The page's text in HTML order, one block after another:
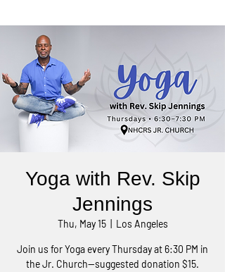
Yoga with Rev. Skip
Jennings
Thu, May 15
  |
Los Angeles
Join us for Yoga every Thursday at 6:30 PM in
the Jr. Church—suggested donation $15.